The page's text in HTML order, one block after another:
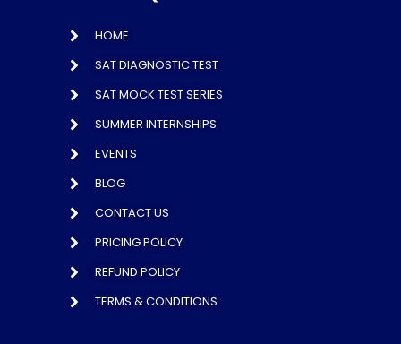
HOME
SAT DIAGNOSTIC TEST
SAT MOCK TEST SERIES
SUMMER INTERNSHIPS
EVENTS
BLOG
CONTACT US
PRICING POLICY
REFUND POLICY
TERMS & CONDITIONS